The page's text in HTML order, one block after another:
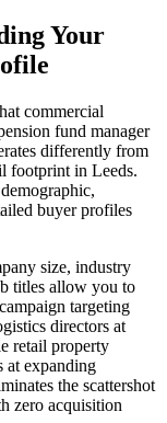
Your
commercial
fund manager
differently from
footprint in Leeds.
buyer profiles
size, industry
titles allow you to
targeting
directors at
retail property
at expanding
the scattershot
zero acquisition